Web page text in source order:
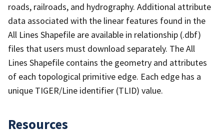
roads, railroads, and hydrography. Additional attribute
data associated with the linear features found in the
All Lines Shapefile are available in relationship (.dbf)
files that users must download separately. The All
Lines Shapefile contains the geometry and attributes
of each topological primitive edge. Each edge has a
unique TIGER/Line identifier (TLID) value.
Resources